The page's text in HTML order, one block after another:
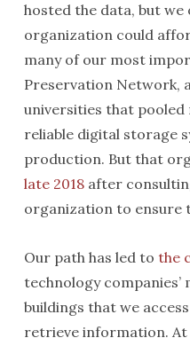
hosted the data, but
organization could
many of our most
Preservation Network,
universities that
reliable digital storage
production. But that
late 2018after
organization to ensure
Our path has led to the
technology companies’
buildings that we
retrieve information.